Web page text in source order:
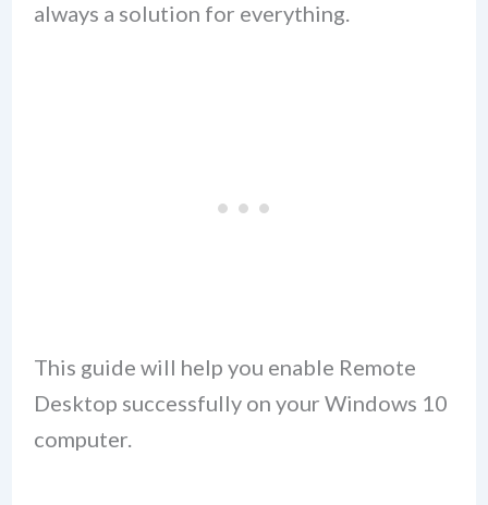
always a solution for everything.
This guide will help you enable Remote
Desktop successfully on your Windows 10
computer.